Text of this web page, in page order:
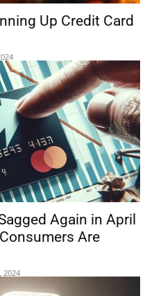
Up Credit Card
Again in April
Are
2024